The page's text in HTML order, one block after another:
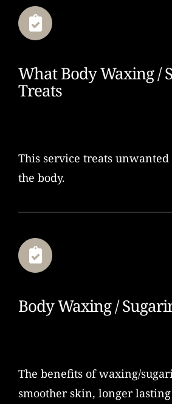
What Body Waxing /
Treats
This service treats
the body.
Body Waxing /
The benefits of waxing/
smoother skin, longer